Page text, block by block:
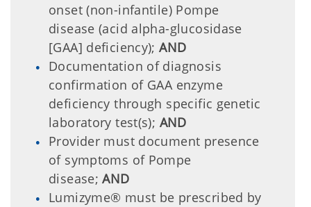
onset (non-infantile) Pompe
disease (acid alpha-glucosidase
[GAA] deficiency);AND
Documentation of diagnosis
confirmation of GAA enzyme
deficiency through specific genetic
laboratory test(s); AND
Provider must document presence
of symptoms of Pompe
disease;AND
Lumizyme® must be prescribed by